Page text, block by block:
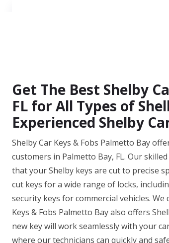
Get The Best Shelby
FL for All Types of
Experienced Shelby
Shelby Car Keys & Fobs Palmetto Bay
customers in Palmetto Bay, FL. Our
that your Shelby keys are cut to precise
cut keys for a wide range of locks,
security keys for commercial vehicles. We
Keys & Fobs Palmetto Bay also offers
new key will work seamlessly with your
where our technicians can quickly and